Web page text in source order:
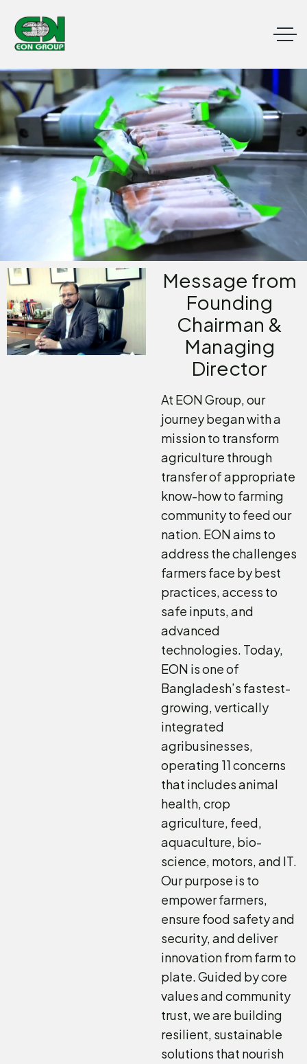
Message from
Founding
Chairman &
Managing
Director
At EON Group, our
journey began with a
mission to transform
agriculture through
transfer of appropriate
know-how to farming
community to feed our
nation. EON aims to
address the challenges
farmers face by best
practices, access to
safe inputs, and
advanced
technologies. Today,
EON is one of
Bangladesh’s fastest-
growing, vertically
integrated
agribusinesses,
operating 11 concerns
that includes animal
health, crop
agriculture, feed,
aquaculture, bio-
science, motors, and IT.
Our purpose is to
empower farmers,
ensure food safety and
security, and deliver
innovation from farm to
plate. Guided by core
values and community
trust, we are building
resilient, sustainable
solutions that nourish